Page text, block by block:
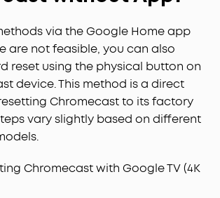
via the Google Home app
are not feasible, you can also
reset using the physical button on
device. This method is a direct
Chromecast to its factory
vary slightly based on different
Chromecast with Google TV (4K